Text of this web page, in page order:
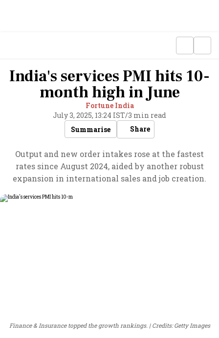
India's services PMI hits 10-
month high in June
Fortune India
July 3, 2025, 13:24 IST/3 min read
Summarise
Share
Output and new order intakes rose at the fastest
rates since August 2024, aided by another robust
expansion in international sales and job creation.
Finance & Insurance topped the growth rankings. Credits: Getty Images